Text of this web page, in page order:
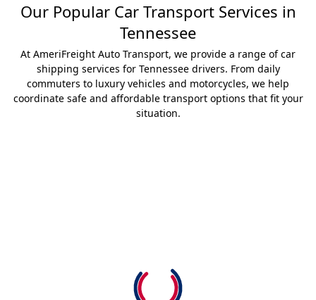
Our Popular Car Transport Services in
Tennessee
At AmeriFreight Auto Transport, we provide a range of car
shipping services for Tennessee drivers. From daily
commuters to luxury vehicles and motorcycles, we help
coordinate safe and affordable transport options that fit your
situation.